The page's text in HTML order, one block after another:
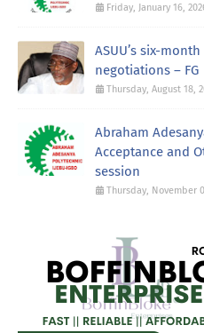
Friday, January 16,
ASUU’s six-
negotiations – FG
Thursday, August 18,
Abraham
Acceptance and
session
Thursday, November